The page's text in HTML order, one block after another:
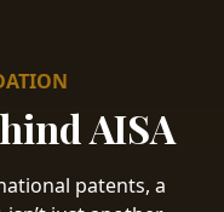
AISA
patents, a